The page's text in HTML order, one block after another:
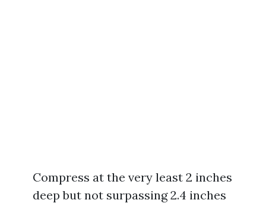
Compress at the very least 2 inches
deep but not surpassing 2.4 inches